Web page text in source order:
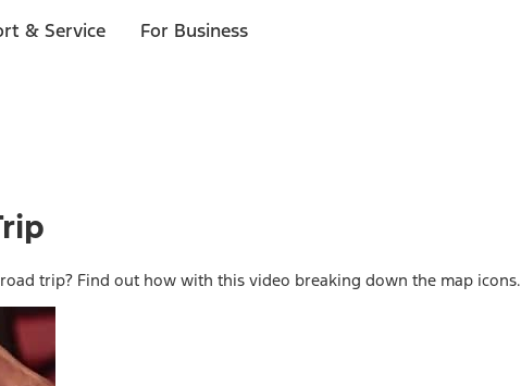
& Service For Business
trip? Find out how with this video breaking down the map icons.